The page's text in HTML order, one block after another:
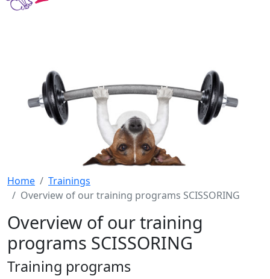
Home
Trainings
Overview of our training programs SCISSORING
Overview of our training
programs SCISSORING
Training programs